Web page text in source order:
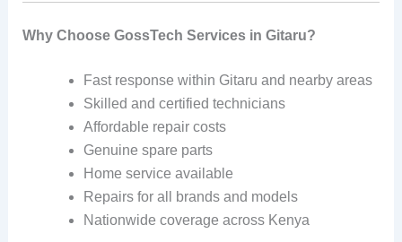
Why Choose GossTech Services in Gitaru?
Fast response within Gitaru and nearby areas
Skilled and certified technicians
Affordable repair costs
Genuine spare parts
Home service available
Repairs for all brands and models
Nationwide coverage across Kenya